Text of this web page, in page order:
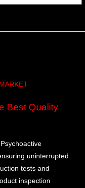
Best Quality
uninterrupted
tests and
inspection